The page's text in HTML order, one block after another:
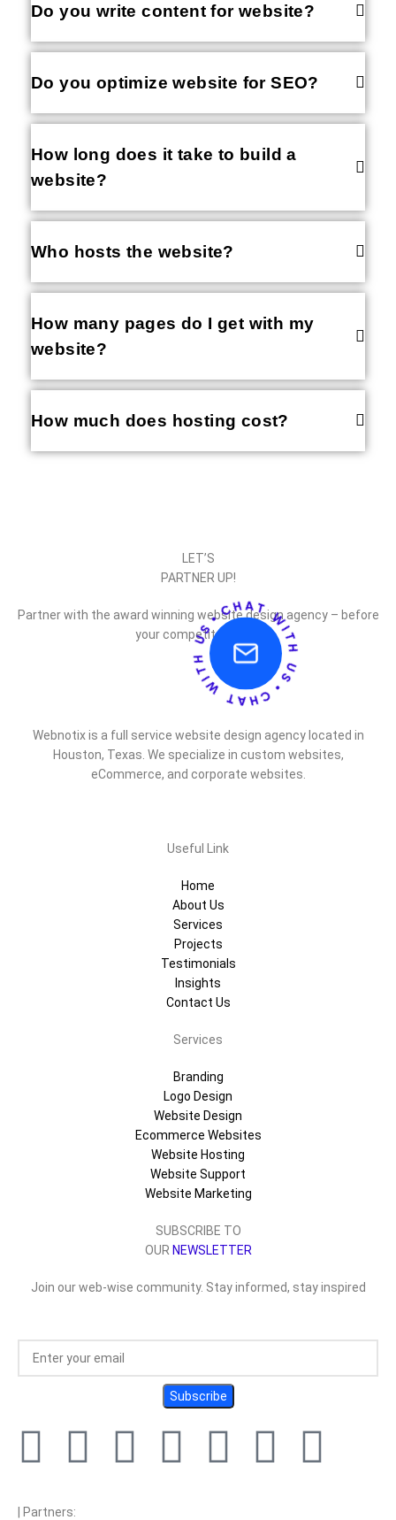
Do you write content for website?
Do you optimize website for SEO?
How long does it take to build a
website?
Who hosts the website?
How many pages do I get with my
website?
How much does hosting cost?
LET’S
PARTNER UP!
Partner with the award winning website design agency – before
your competitor does.
Webnotix is a full service website design agency located in
Houston, Texas. We specialize in custom websites,
eCommerce, and corporate websites.
Useful Link
Home
About Us
Services
Projects
Testimonials
Insights
Contact Us
Services
Branding
Logo Design
Website Design
Ecommerce Websites
Website Hosting
Website Support
Website Marketing
SUBSCRIBE TO
OUR NEWSLETTER
Join our web-wise community. Stay informed, stay inspired
| Partners: